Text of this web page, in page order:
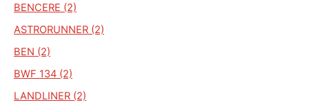
BENCERE (2)
ASTRORUNNER (2)
BEN (2)
BWF 134 (2)
LANDLINER (2)